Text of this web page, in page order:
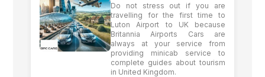
Do not stress out if you are
travelling for the first time to
Luton Airport to UK because
Britannia Airports Cars are
always at your service from
providing minicab service to
complete guides about tourism
in United Kingdom.